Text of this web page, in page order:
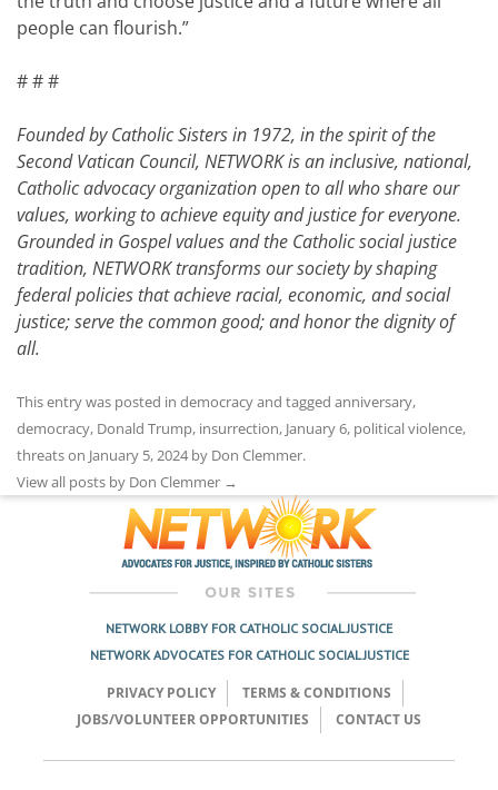
people can flourish.”
# # #
Founded by Catholic Sisters in 1972, in the spirit of the
Second Vatican Council, NETWORK is an inclusive, national,
Catholic advocacy organization open to all who share our
values, working to achieve equity and justice for everyone.
Grounded in Gospel values and the Catholic social justice
tradition, NETWORK transforms our society by shaping
federal policies that achieve racial, economic, and social
justice; serve the common good; and honor the dignity of
all.
This entry was posted in democracyand tagged anniversary,
democracy, Donald Trump, insurrection, January 6, political violence,
threatson January 5, 2024by Don Clemmer.
View all posts by Don Clemmer →
NETWORK LOBBY FOR CATHOLIC SOCIAL JUSTICE
NETWORK ADVOCATES FOR CATHOLIC SOCIAL JUSTICE
PRIVACY POLICY
TERMS & CONDITIONS
JOBS/VOLUNTEER OPPORTUNITIES
CONTACT US